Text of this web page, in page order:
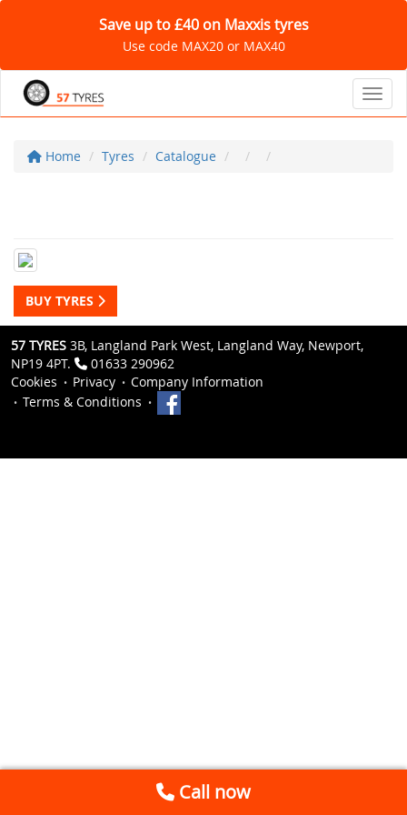
Save up to £40 on Maxxis tyres
Use code MAX20 or MAX40
Home Tyres Catalogue
BUY TYRES
57 TYRES 3B, Langland Park West, Langland Way, Newport,
NP19 4PT.
01633 290962
Cookies
Privacy
Company Information
Terms & Conditions
Call now